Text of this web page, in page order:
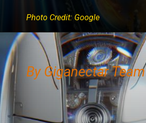
Photo Credit: Google
By Giganectar Team